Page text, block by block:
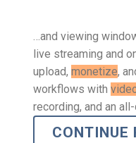
…and viewing
live streaming and
upload, monetize,
workflows with
recording, and an
CONTINUE